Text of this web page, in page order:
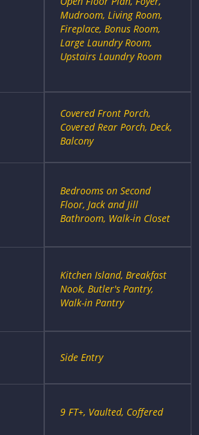
Mudroom, Living Room,
Fireplace, Bonus Room,
Large Laundry Room,
Upstairs Laundry Room
Covered Front Porch,
Covered Rear Porch, Deck,
Balcony
Bedrooms on Second
Floor, Jack and Jill
Bathroom, Walk-in Closet
Kitchen Island, Breakfast
Nook, Butler's Pantry,
Walk-in Pantry
Side Entry
9 FT+, Vaulted, Coffered